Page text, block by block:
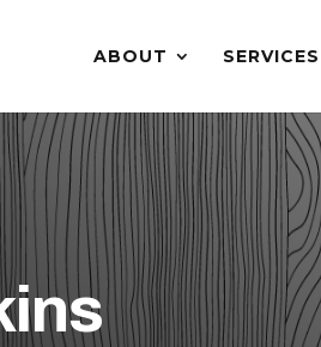
ABOUT SERVICES